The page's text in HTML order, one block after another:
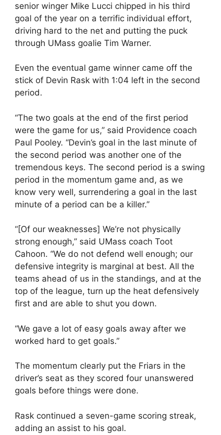
senior winger Mike Lucci chipped in his third
goal of the year on a terrific individual effort,
driving hard to the net and putting the puck
through UMass goalie Tim Warner.
Even the eventual game winner came off the
stick of Devin Rask with 1:04 left in the second
period.
“The two goals at the end of the first period
were the game for us,” said Providence coach
Paul Pooley. “Devin’s goal in the last minute of
the second period was another one of the
tremendous keys. The second period is a swing
period in the momentum game and, as we
know very well, surrendering a goal in the last
minute of a period can be a killer.”
“[Of our weaknesses] We’re not physically
strong enough,” said UMass coach Toot
Cahoon. “We do not defend well enough; our
defensive integrity is marginal at best. All the
teams ahead of us in the standings, and at the
top of the league, turn up the heat defensively
first and are able to shut you down.
“We gave a lot of easy goals away after we
worked hard to get goals.”
The momentum clearly put the Friars in the
driver’s seat as they scored four unanswered
goals before things were done.
Rask continued a seven-game scoring streak,
adding an assist to his goal.